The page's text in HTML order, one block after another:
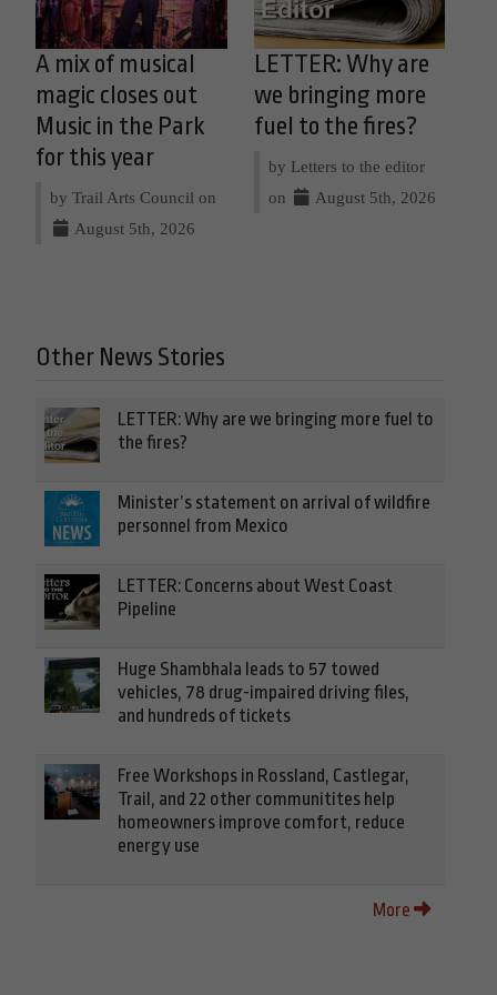
A mix of musical
magic closes out
Music in the Park
for this year
by Trail Arts Council on
August 5th, 2026
LETTER: Why are
we bringing more
fuel to the fires?
by Letters to the editor
on
August 5th, 2026
Other News Stories
LETTER: Why are we bringing more fuel to
the fires?
Minister’s statement on arrival of wildfire
personnel from Mexico
LETTER: Concerns about West Coast
Pipeline
Huge Shambhala leads to 57 towed
vehicles, 78 drug-impaired driving files,
and hundreds of tickets
Free Workshops in Rossland, Castlegar,
Trail, and 22 other communitites help
homeowners improve comfort, reduce
energy use
More